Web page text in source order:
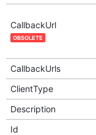
CallbackUrl
OBSOLETE
CallbackUrls
ClientType
Description
Id